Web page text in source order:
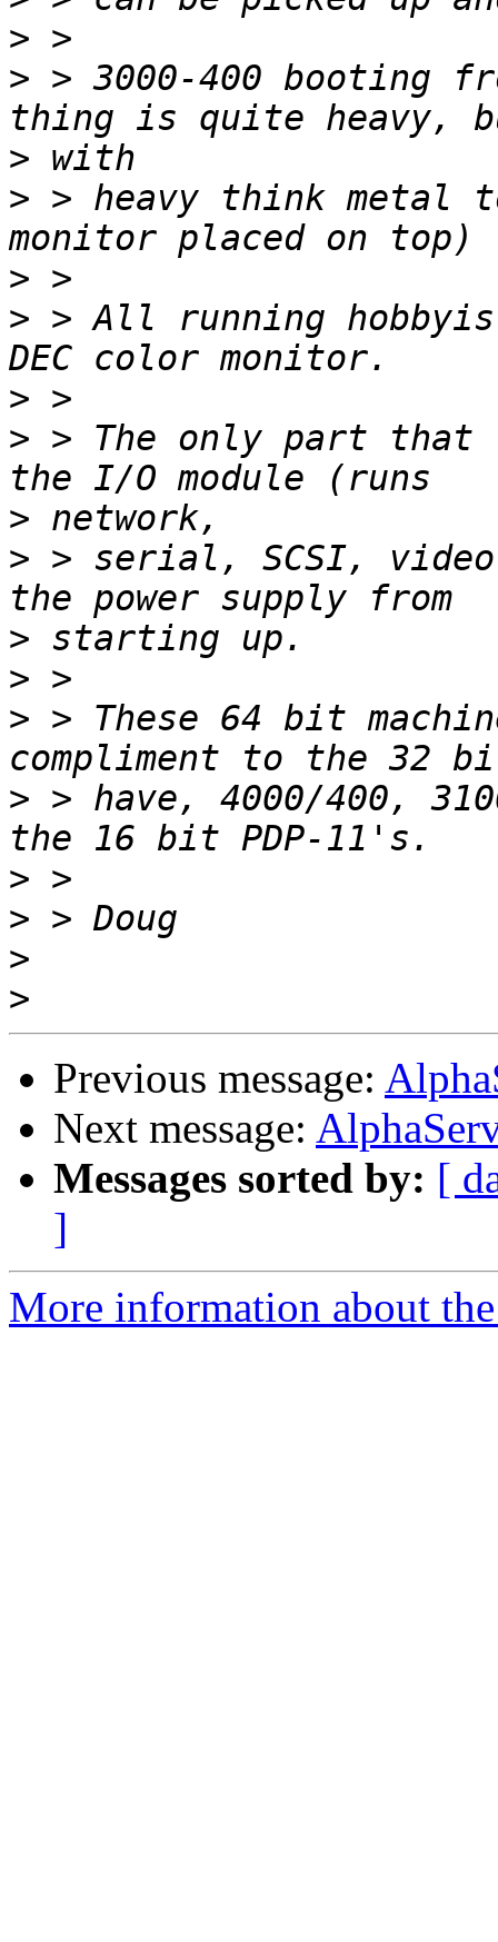
>
> > 3000-400 booting
>
> > heavy think metal
>
> > All running hobbyist
>
> > The only part that
>
> > serial, SCSI,
>
>
> > These 64 bit
> > have, 4000/400,
>
>
>
>
Previous message:
Next message:
Messages sorted by: [
]
More information about